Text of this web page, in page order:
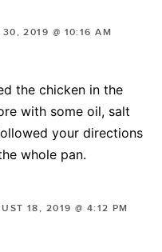
30, 2019 @ 10:16 AM
the chicken in the
with some oil, salt
your directions
whole pan.
18, 2019 @ 4:12 PM